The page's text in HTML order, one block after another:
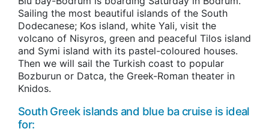
Sailing the most beautiful islands of the South
Dodecanese; Kos island, white Yali, visit the
volcano of Nisyros, green and peaceful Tilos island
and Symi island with its pastel-coloured houses.
Then we will sail the Turkish coast to popular
Bozburun or Datca, the Greek-Roman theater in
Knidos.
South Greek islands and blue ba cruise is ideal
for: